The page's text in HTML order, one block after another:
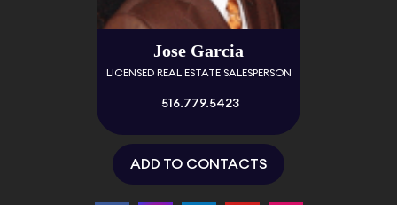
Jose Garcia
LICENSED REAL ESTATE SALESPERSON
516.779.5423
ADD TO CONTACTS